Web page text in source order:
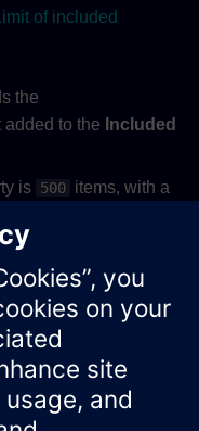
Limit of included
the
added to the Included
is 500 items, with a
Portal